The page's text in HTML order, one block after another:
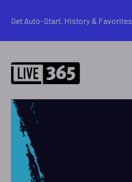
Get Auto-Start, History & Favorites